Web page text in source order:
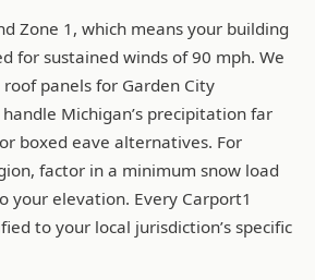
Zone 1, which means your building
for sustained winds of 90 mph. We
panels for Garden City
Michigan’s precipitation far
boxed eave alternatives. For
factor in a minimum snow load
your elevation. Every Carport1
to your local jurisdiction’s specific